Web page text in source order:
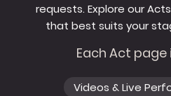
requests. Explore our
that best suits your
Each Act page
Videos & Live